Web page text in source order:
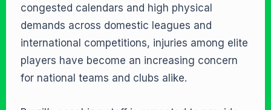
congested calendars and high physical
demands across domestic leagues and
international competitions, injuries among elite
players have become an increasing concern
for national teams and clubs alike.